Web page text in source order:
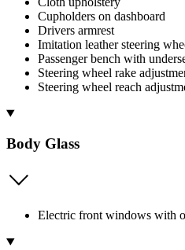
Cupholders on dashboard
Drivers armrest
Imitation leather steering
Passenger bench with
Steering wheel rake
Steering wheel reach
Body Glass
Electric front windows with